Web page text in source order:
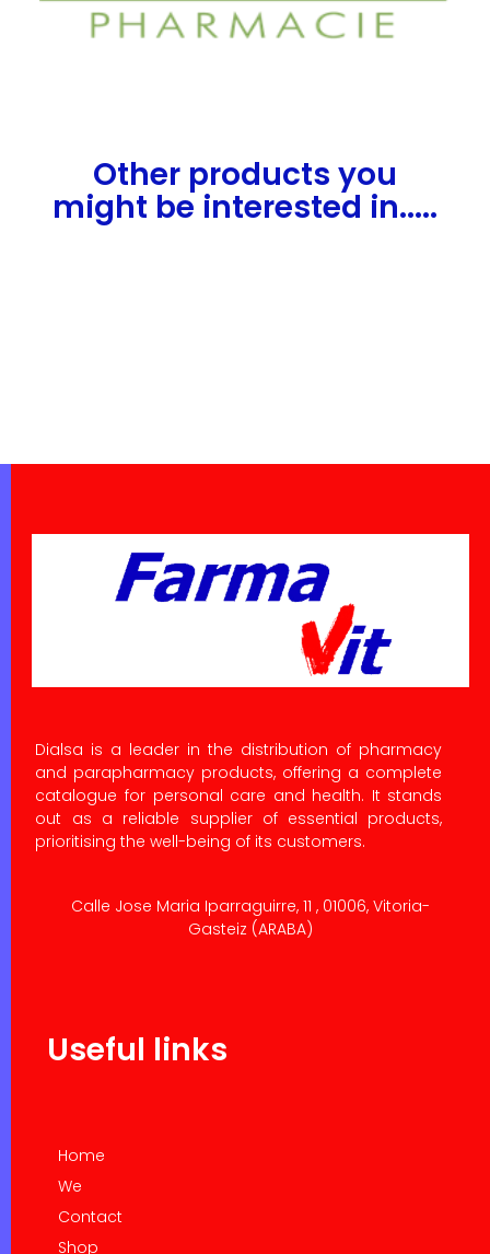
Other products you
might be interested in.....
Dialsa is a leader in the distribution of pharmacy
and parapharmacy products, offering a complete
catalogue for personal care and health. It stands
out as a reliable supplier of essential products,
prioritising the well-being of its customers.
Calle Jose Maria Iparraguirre, 11 , 01006, Vitoria-
Gasteiz (ARABA)
Useful links
Home
We
Contact
Shop